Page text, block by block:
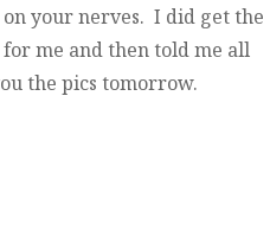
on your nerves. I did get the
me and then told me all
the pics tomorrow.